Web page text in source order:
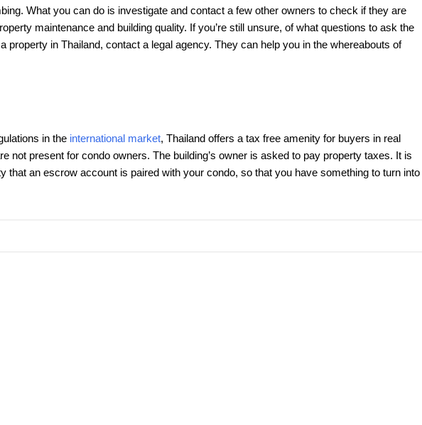
What you can do is investigate and contact a few other owners to check if they are
maintenance and building quality. If you’re still unsure, of what questions to ask the
property in Thailand, contact a legal agency. They can help you in the whereabouts of
in the international market, Thailand offers a tax free amenity for buyers in real
not present for condo owners. The building’s owner is asked to pay property taxes. It is
that an escrow account is paired with your condo, so that you have something to turn into